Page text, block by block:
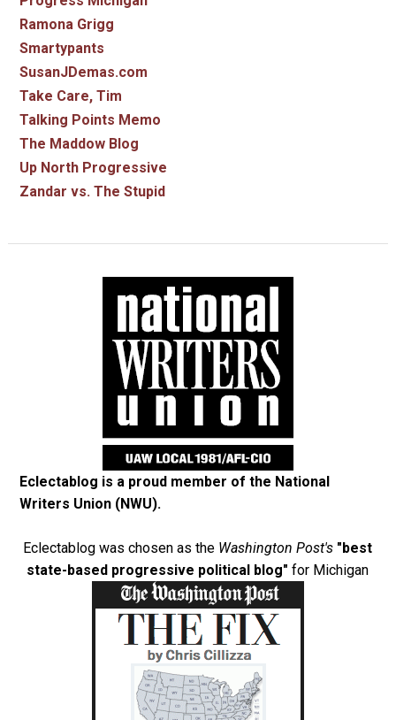
Ramona Grigg
Smartypants
SusanJDemas.com
Take Care, Tim
Talking Points Memo
The Maddow Blog
Up North Progressive
Zandar vs. The Stupid
Eclectablog is a proud member of the National
Writers Union (NWU).
Eclectablog was chosen as the Washington Post's "best
state-based progressive political blog" for Michigan